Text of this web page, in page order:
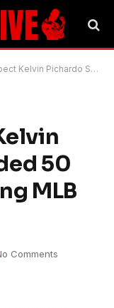
Suspended 50 Games for Violating MLB Drug Policy
50
MLB
Comments